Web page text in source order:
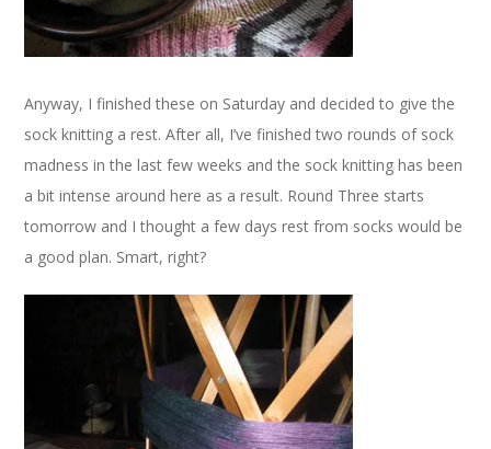
Anyway, I finished these on Saturday and decided to give the
sock knitting a rest. After all, I’ve finished two rounds of sock
madness in the last few weeks and the sock knitting has been
a bit intense around here as a result. Round Three starts
tomorrow and I thought a few days rest from socks would be
a good plan. Smart, right?